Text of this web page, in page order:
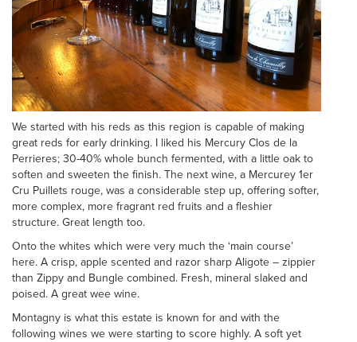
We started with his reds as this region is capable of making
great reds for early drinking. I liked his Mercury Clos de la
Perrieres; 30-40% whole bunch fermented, with a little oak to
soften and sweeten the finish. The next wine, a Mercurey 1er
Cru Puillets rouge, was a considerable step up, offering softer,
more complex, more fragrant red fruits and a fleshier
structure. Great length too.
Onto the whites which were very much the ‘main course’
here. A crisp, apple scented and razor sharp Aligote – zippier
than Zippy and Bungle combined. Fresh, mineral slaked and
poised. A great wee wine.
Montagny is what this estate is known for and with the
following wines we were starting to score highly. A soft yet